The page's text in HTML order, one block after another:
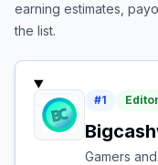
earning estimates,
the list.
#1
Gamers